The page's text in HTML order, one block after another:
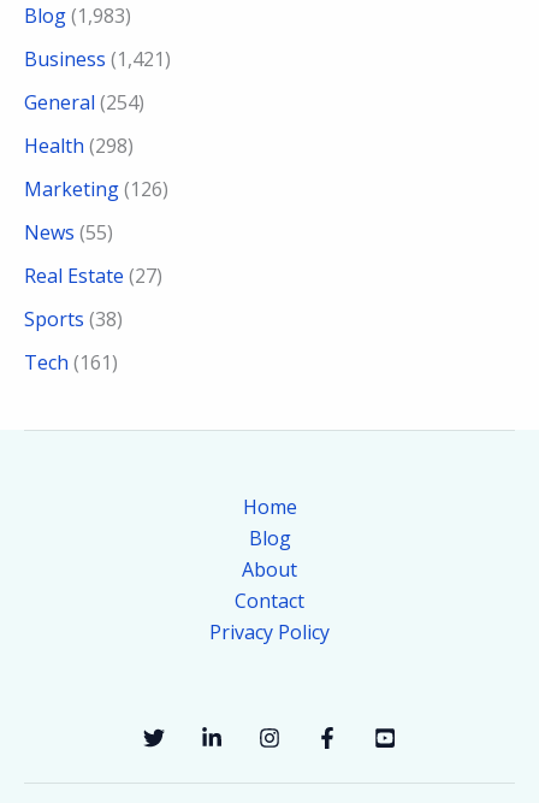
Blog(1,983)
Business (1,421)
General (254)
Health (298)
Marketing(126)
News (55)
Real Estate (27)
Sports (38)
Tech (161)
Home
Blog
About
Contact
Privacy Policy